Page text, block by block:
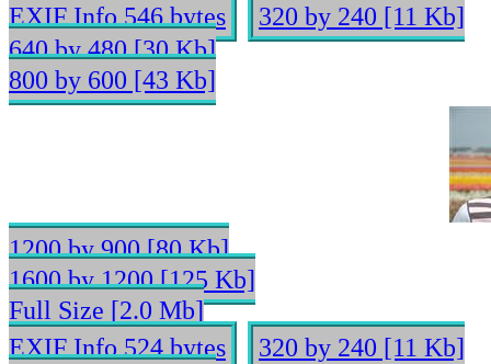
EXIF Info 546 bytes
320 by 240 [11 Kb]
640 by 480 [30 Kb]
800 by 600 [43 Kb]
1200 by 900 [80 Kb]
1600 by 1200 [125 Kb]
Full Size [2.0 Mb]
EXIF Info 524 bytes
320 by 240 [11 Kb]